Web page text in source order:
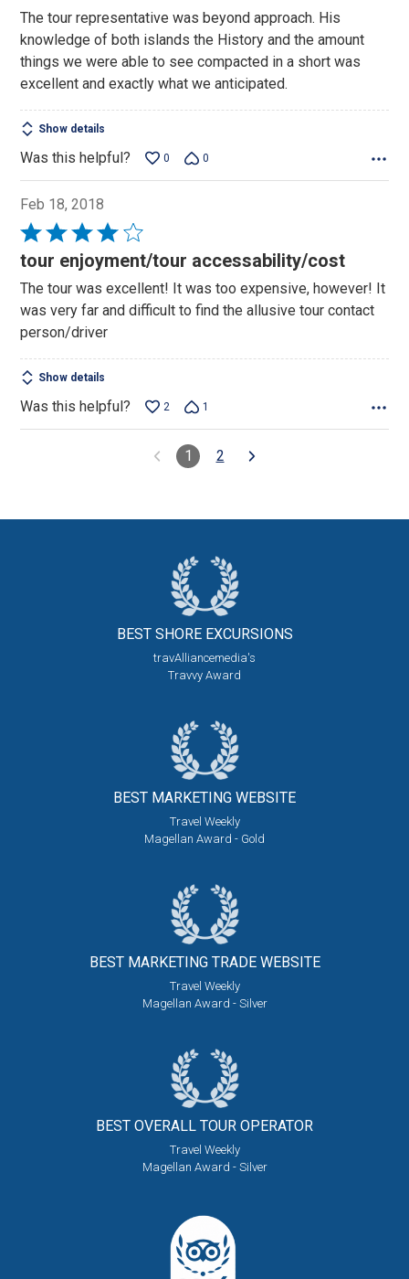
of
5
The tour representative was beyond approach. His
knowledge of both islands the History and the amount
things we were able to see compacted in a short was
excellent and exactly what we anticipated.
Show details
Was this helpful? 0 0
Feb 18, 2018
Rated
4
of
5
tour enjoyment/tour accessability/cost
The tour was excellent! It was too expensive, however! It
was very far and difficult to find the allusive tour contact
person/driver
Show details
Was this helpful? 2 1
1 2
BEST SHORE EXCURSIONS
travAlliancemedia's
Travvy Award
BEST MARKETING WEBSITE
Travel Weekly
Magellan Award - Gold
BEST MARKETING TRADE WEBSITE
Travel Weekly
Magellan Award - Silver
BEST OVERALL TOUR OPERATOR
Travel Weekly
Magellan Award - Silver